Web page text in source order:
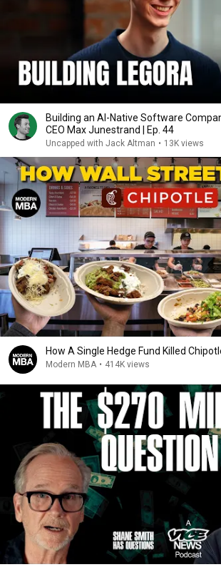
Building an AI-Native Software
CEO Max Junestrand | Ep. 44
Uncapped with Jack Altman • 13K views
How A Single Hedge Fund Killed
Modern MBA • 414K views